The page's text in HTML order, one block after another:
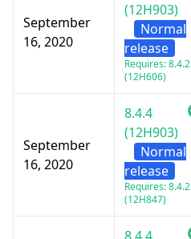
September
16, 2020
(12H903)
Normal
release
Requires: 8.4.2
(12H606)
September
16, 2020
8.4.4
(12H903)
Normal
release
Requires: 8.4.2
(12H847)